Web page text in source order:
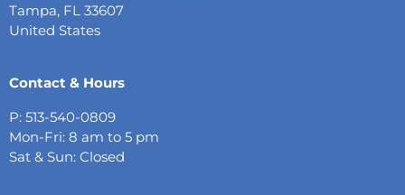
Tampa, FL 33607
United States
Contact & Hours
P: 513-540-0809
Mon-Fri: 8 am to 5 pm
Sat & Sun: Closed